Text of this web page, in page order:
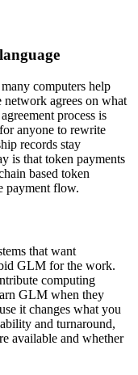
computers help
network agrees on what
process is
anyone to rewrite
records stay
is that token payments
based token
payment flow.
that want
GLM for the work.
computing
GLM when they
it changes what you
and turnaround,
available and whether